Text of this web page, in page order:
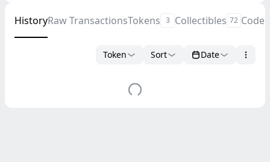
HistoryRaw TransactionsTokens 3 Collectibles 72 Code
Token Sort Date